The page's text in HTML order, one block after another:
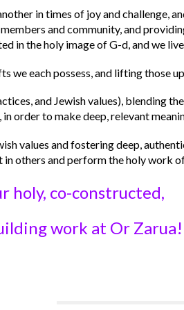
in times of joy and challenge,
and community, and
in the holy image of G-d, and we
we each possess, and lifting those up.
and Jewish values), blending
order to make deep, relevant
values and fostering deep,
in others and perform the holy work
holy, co-constructed,
work at Or Zarua!